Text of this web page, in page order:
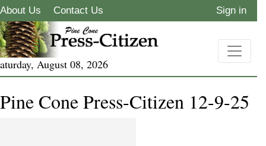
About Us Contact Us Sign in
August 08, 2026
Pine Cone Press-Citizen 12-9-25